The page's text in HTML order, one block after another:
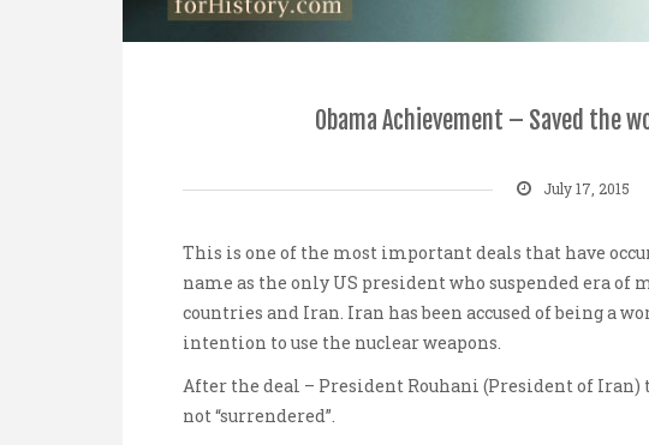
Obama Achievement – Saved the
July 17, 2015
This is one of the most important deals that have
name as the only US president who suspended era of
countries and Iran. Iran has been accused of being a
intention to use the nuclear weapons.
After the deal – President Rouhani (President of Iran)
not “surrendered”.